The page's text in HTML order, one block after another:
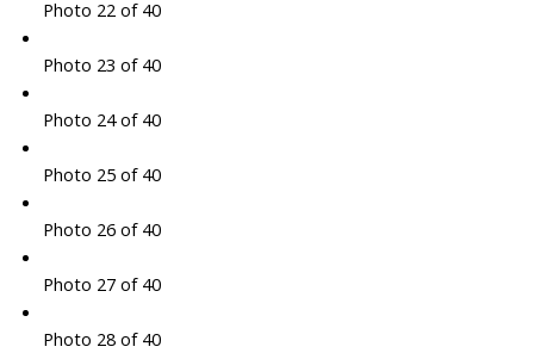
Photo 22 of 40
Photo 23 of 40
Photo 24 of 40
Photo 25 of 40
Photo 26 of 40
Photo 27 of 40
Photo 28 of 40